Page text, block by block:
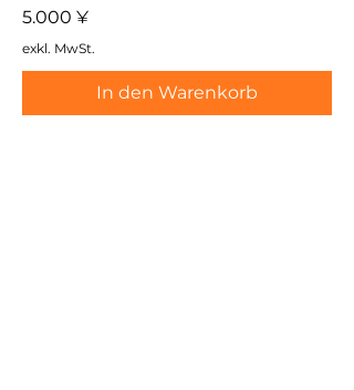
Preis
5.000 ¥
exkl. MwSt.
In den Warenkorb